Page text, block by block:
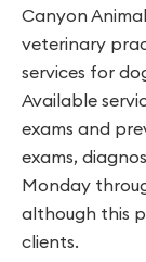
Canyon
veterinary
services for
Available
exams and
exams,
Monday
although this
clients.